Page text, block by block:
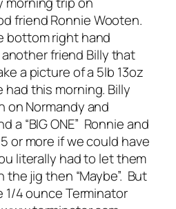
friend Ronnie Wooten.
bottom right hand
friend Billy that
a picture of a 5lb 13oz
this morning. Billy
on Normandy and
a “BIG ONE” Ronnie and
or more if we could have
literally had to let them
the jig then “Maybe”. But
4 ounce Terminator